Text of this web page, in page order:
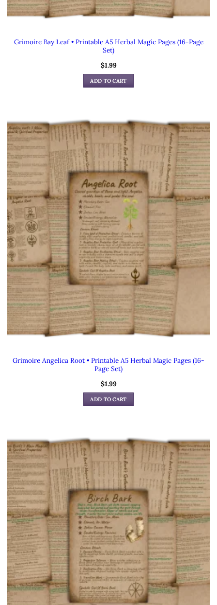
Grimoire Bay Leaf • Printable A5 Herbal Magic Pages (16-Page
Set)
$1.99
ADD TO CART
Grimoire Angelica Root • Printable A5 Herbal Magic Pages (16-
Page Set)
$1.99
ADD TO CART